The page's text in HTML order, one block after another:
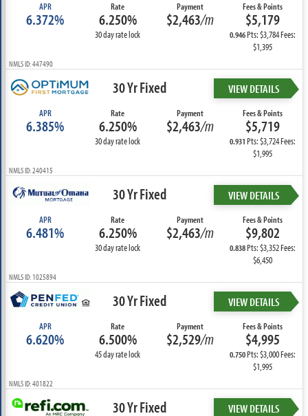
APR
6.372%
Rate
6.250%
30 day rate lock
Payment
$2,463/m
Fees & Points
$5,179
0.946Pts: $3,784 Fees:
$1,395
NMLS ID: 447490
30 Yr Fixed VIEW DETAILS
APR
6.385%
Rate
6.250%
30 day rate lock
Payment
$2,463/m
Fees & Points
$5,719
0.931Pts: $3,724 Fees:
$1,995
NMLS ID: 240415
30 Yr Fixed VIEW DETAILS
APR
6.481%
Rate
6.250%
30 day rate lock
Payment
$2,463/m
Fees & Points
$9,802
0.838Pts: $3,352 Fees:
$6,450
NMLS ID: 1025894
30 Yr Fixed VIEW DETAILS
APR
6.620%
Rate
6.500%
45 day rate lock
Payment
$2,529/m
Fees & Points
$4,995
0.750Pts: $3,000 Fees:
$1,995
NMLS ID: 401822
30 Yr Fixed VIEW DETAILS